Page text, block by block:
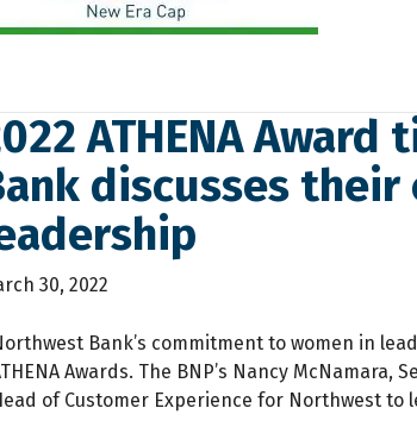
ATHENA
discusses
30, 2022
Bank’s commitment to women in
Awards. The BNP’s Nancy
of Customer Experience for Northwest to